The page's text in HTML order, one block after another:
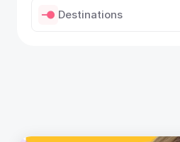
Destinations